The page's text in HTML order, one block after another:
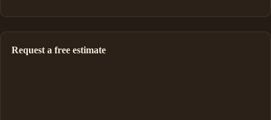
Request a free estimate